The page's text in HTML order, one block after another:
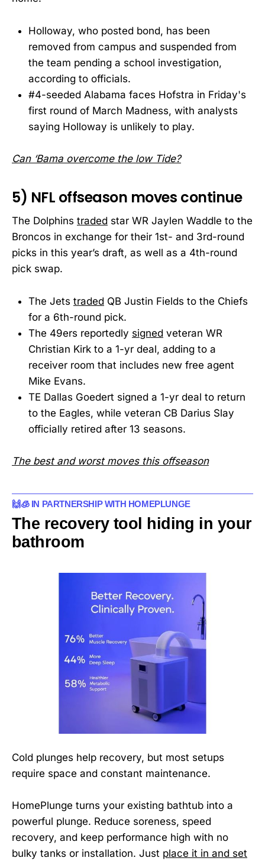
Holloway, who posted bond, has been
removed from campus and suspended from
the team pending a school investigation,
according to officials.
#4-seeded Alabama faces Hofstra in Friday's
first round of March Madness, with analysts
saying Holloway is unlikely to play.
Can ‘Bama overcome the low Tide?
5) NFL offseason moves continue
The Dolphins traded star WR Jaylen Waddle to the
Broncos in exchange for their 1st- and 3rd-round
picks in this year’s draft, as well as a 4th-round
pick swap.
The Jets traded QB Justin Fields to the Chiefs
for a 6th-round pick.
The 49ers reportedly signed veteran WR
Christian Kirk to a 1-yr deal, adding to a
receiver room that includes new free agent
Mike Evans.
TE Dallas Goedert signed a 1-yr deal to return
to the Eagles, while veteran CB Darius Slay
officially retired after 13 seasons.
The best and worst moves this offseason
🙌🧊 IN PARTNERSHIP WITH HOMEPLUNGE
The recovery tool hiding in your
bathroom
Cold plunges help recovery, but most setups
require space and constant maintenance.
HomePlunge turns your existing bathtub into a
powerful plunge. Reduce soreness, speed
recovery, and keep performance high with no
bulky tanks or installation. Just place it in and set